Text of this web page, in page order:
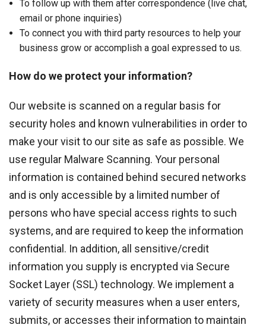
To follow up with them after correspondence (live chat,
email or phone inquiries)
To connect you with third party resources to help your
business grow or accomplish a goal expressed to us.
How do we protect your information?
Our website is scanned on a regular basis for
security holes and known vulnerabilities in order to
make your visit to our site as safe as possible. We
use regular Malware Scanning. Your personal
information is contained behind secured networks
and is only accessible by a limited number of
persons who have special access rights to such
systems, and are required to keep the information
confidential. In addition, all sensitive/credit
information you supply is encrypted via Secure
Socket Layer (SSL) technology. We implement a
variety of security measures when a user enters,
submits, or accesses their information to maintain